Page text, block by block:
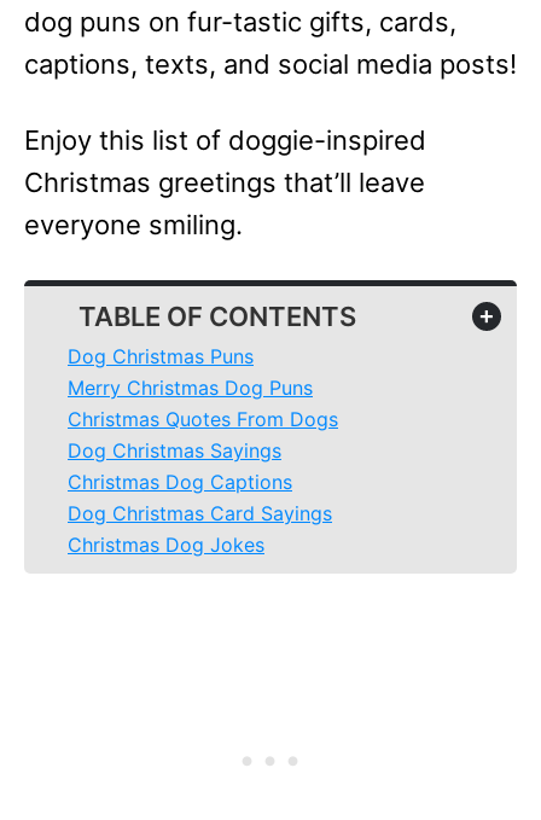
dog puns on fur-tastic gifts, cards,
captions, texts, and social media posts!
Enjoy this list of doggie-inspired
Christmas greetings that’ll leave
everyone smiling.
TABLE OF CONTENTS +
Dog Christmas Puns
Merry Christmas Dog Puns
Christmas Quotes From Dogs
Dog Christmas Sayings
Christmas Dog Captions
Dog Christmas Card Sayings
Christmas Dog Jokes